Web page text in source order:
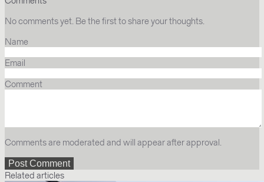
No comments yet. Be the first to share your thoughts.
Name
Email
Comment
Comments are moderated and will appear after approval.
Related articles